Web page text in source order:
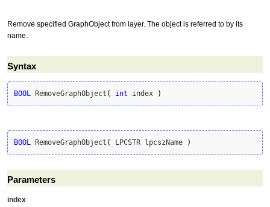
Remove specified GraphObject from layer. The object is referred to by its
name.
Syntax
BOOL RemoveGraphObject ( int index )
BOOL RemoveGraphObject ( LPCSTR lpcszName )
Parameters
index